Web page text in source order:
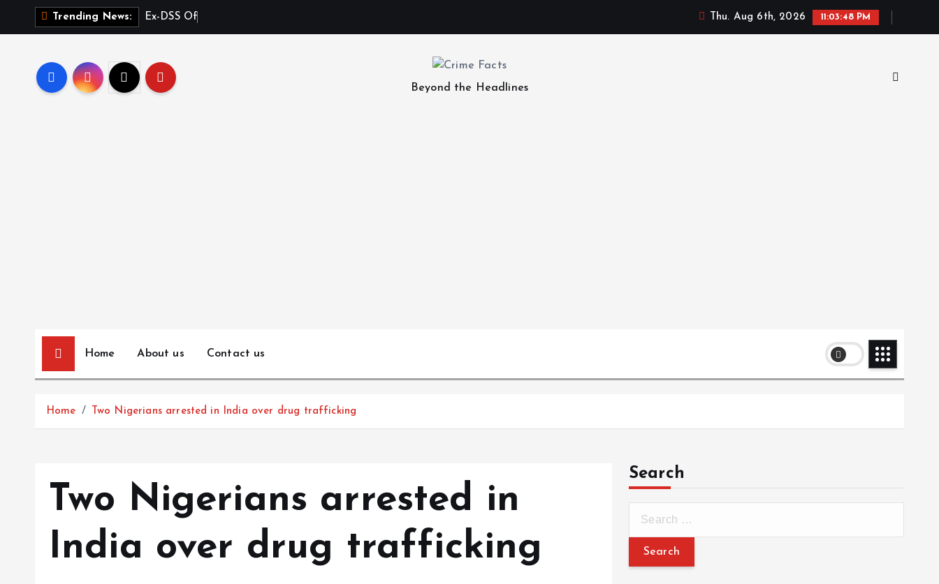
Trending News: Ex- DSS Of Thu. Aug 6th, 2026 11:03:49 PM
Beyond the Headlines
Home About us Contact us
Home Two Nigerians arrested in India over drug trafficking
Two Nigerians arrested in
India over drug trafficking
Search